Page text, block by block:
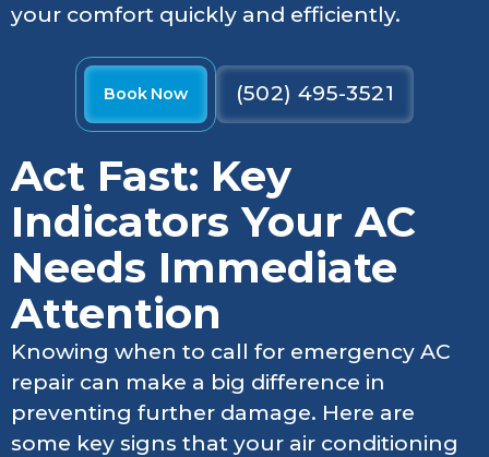
your comfort quickly and efficiently.
Book Now (502) 495-3521
Act Fast: Key
Indicators Your AC
Needs Immediate
Attention
Knowing when to call for emergency AC
repair can make a big difference in
preventing further damage. Here are
some key signs that your air conditioning